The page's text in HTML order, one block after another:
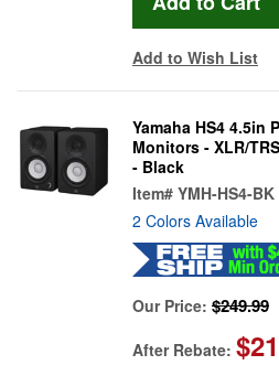
Add to Wish List
Yamaha HS4 4.5in
Monitors - XLR/
- Black
Item# YMH-HS4-BK
2 Colors Available
Our Price: $249.99
After Rebate: